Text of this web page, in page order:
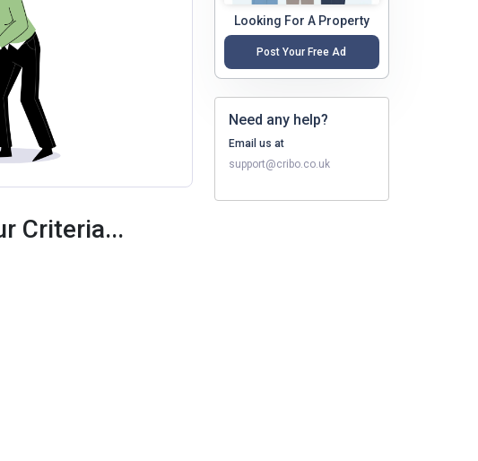
Criteria...
Looking For A Property
Post Your Free Ad
Need any help?
Email us at
support@cribo.co.uk